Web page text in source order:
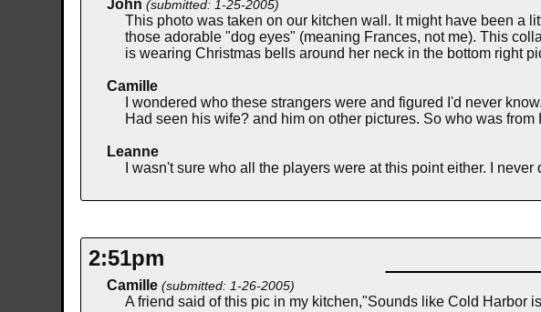
John (submitted: 1-25-2005)
This photo was taken on our kitchen wall. It might have been a
those adorable "dog eyes" (meaning Frances, not me). This
is wearing Christmas bells around her neck in the bottom right
Camille
I wondered who these strangers were and figured I'd never
Had seen his wife? and him on other pictures. So who was from
Leanne
I wasn't sure who all the players were at this point either. I
2:51pm
Camille (submitted: 1-26-2005)
A friend said of this pic in my kitchen,"Sounds like Cold Harbor